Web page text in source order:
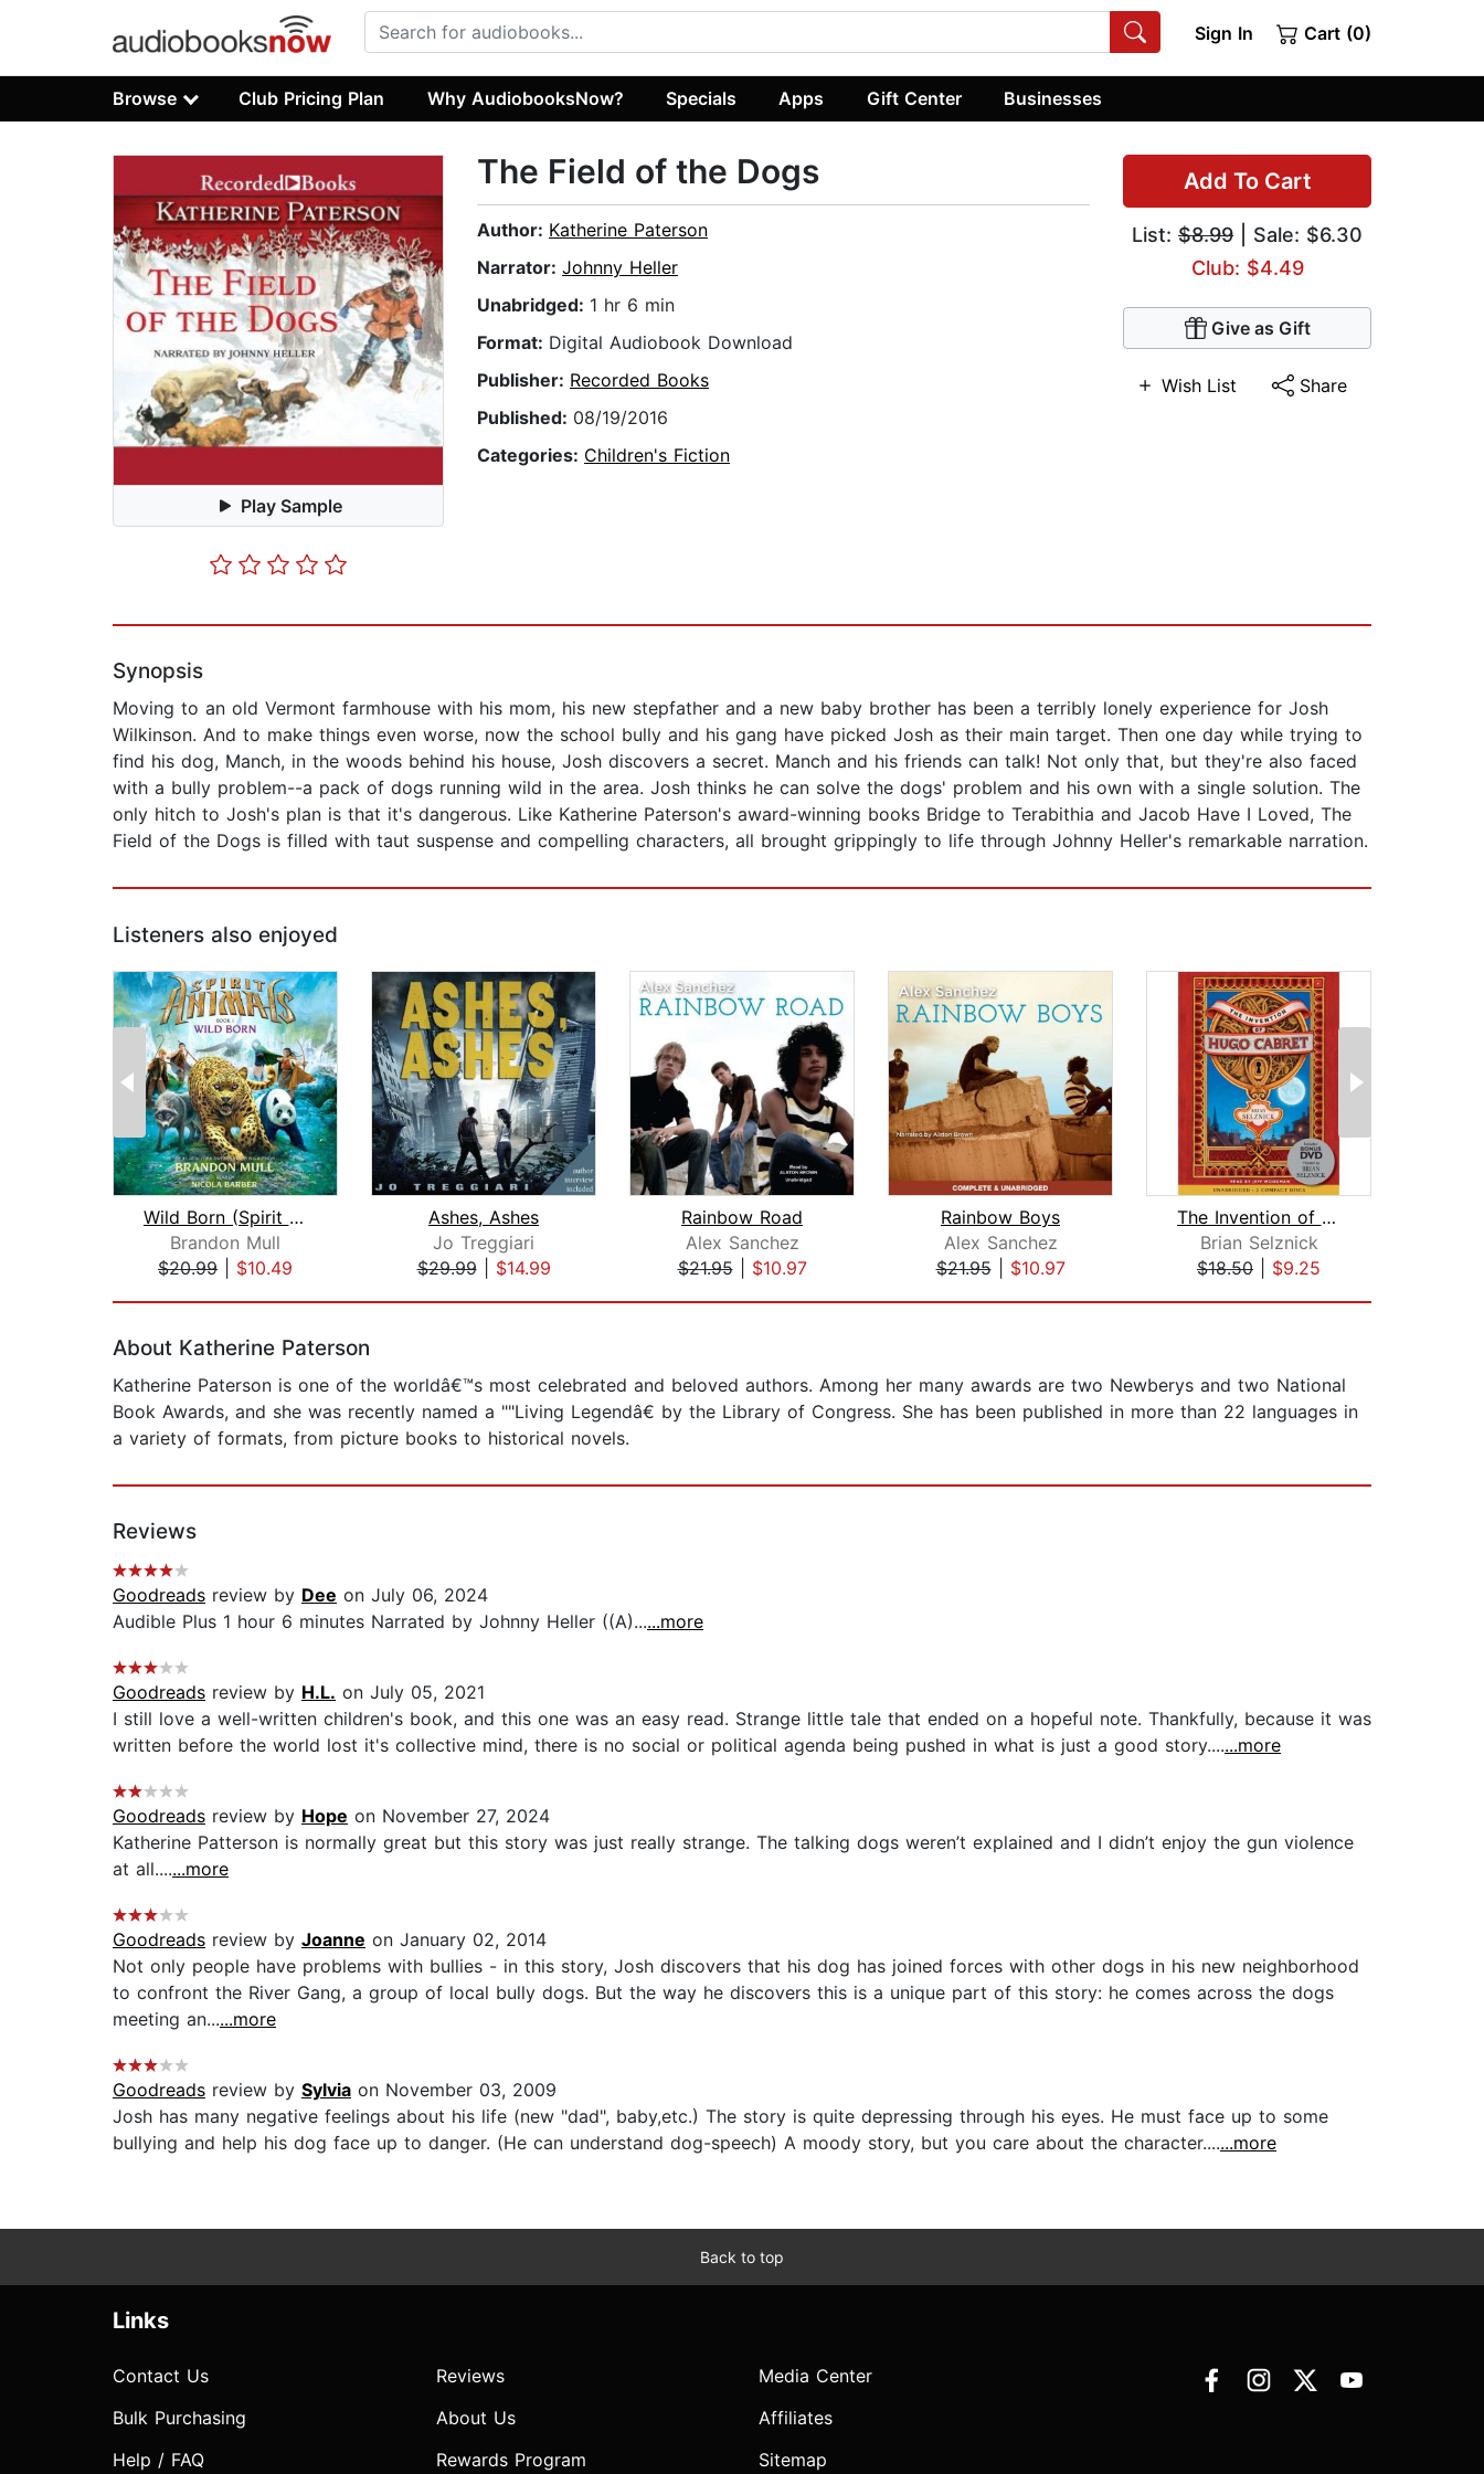
Sign In Cart (0)
Browse Club Pricing Plan Why AudiobooksNow? Specials Apps Gift Center Businesses
Play Sample
Add To Cart
List: $8.99 | Sale: $6.30
Club: $4.49
Give as Gift
Wish List Share
The Field of the Dogs
Author: Katherine Paterson
Narrator: Johnny Heller
Unabridged: 1 hr 6 min
Format: Digital Audiobook Download
Publisher: Recorded Books
Published: 08/19/2016
Categories: Children's Fiction
Synopsis
Moving to an old Vermont farmhouse with his mom, his new stepfather and a new baby brother has been a terribly lonely experience for Josh
Wilkinson. And to make things even worse, now the school bully and his gang have picked Josh as their main target. Then one day while trying to
find his dog, Manch, in the woods behind his house, Josh discovers a secret. Manch and his friends can talk! Not only that, but they're also faced
with a bully problem--a pack of dogs running wild in the area. Josh thinks he can solve the dogs' problem and his own with a single solution. The
only hitch to Josh's plan is that it's dangerous. Like Katherine Paterson's award-winning books Bridge to Terabithia and Jacob Have I Loved, The
Field of the Dogs is filled with taut suspense and compelling characters, all brought grippingly to life through Johnny Heller's remarkable narration.
Listeners also enjoyed
Wild Born (Spirit Animals, Book 1)
Brandon Mull
$20.99
$10.49
Ashes, Ashes
Jo Treggiari
$29.99| $14.99
Rainbow Road
Alex Sanchez
$21.95| $10.97
Rainbow Boys
Alex Sanchez
$21.95| $10.97
The Invention of Hugo Cabret
Brian Selznick
$18.50
$9.25
About Katherine Paterson
Katherine Paterson is one of the worldâ€™s most celebrated and beloved authors. Among her many awards are two Newberys and two National
Book Awards, and she was recently named a ""Living Legendâ€ by the Library of Congress. She has been published in more than 22 languages in
a variety of formats, from picture books to historical novels.
Reviews
Goodreads review by Dee on July 06, 2024
Audible Plus 1 hour 6 minutes Narrated by Johnny Heller ((A)......more
Goodreads review by H.L. on July 05, 2021
I still love a well-written children's book, and this one was an easy read. Strange little tale that ended on a hopeful note. Thankfully, because it was
written before the world lost it's collective mind, there is no social or political agenda being pushed in what is just a good story.......more
Goodreads review by Hope on November 27, 2024
Katherine Patterson is normally great but this story was just really strange. The talking dogs weren’t explained and I didn’t enjoy the gun violence
at all.......more
Goodreads review by Joanne on January 02, 2014
Not only people have problems with bullies - in this story, Josh discovers that his dog has joined forces with other dogs in his new neighborhood
to confront the River Gang, a group of local bully dogs. But the way he discovers this is a unique part of this story: he comes across the dogs
meeting an......more
Goodreads review by Sylvia on November 03, 2009
Josh has many negative feelings about his life (new "dad", baby,etc.) The story is quite depressing through his eyes. He must face up to some
bullying and help his dog face up to danger. (He can understand dog-speech) A moody story, but you care about the character.......more
Back to top
Links
Contact Us
Bulk Purchasing
Help / FAQ
Reviews
About Us
Rewards Program
Media Center
Affiliates
Sitemap